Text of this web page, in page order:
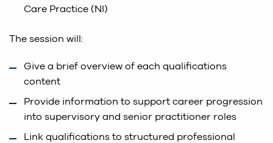
Care Practice (NI)
The session will:
Give a brief overview of each qualifications
content
Provide information to support career progression
into supervisory and senior practitioner roles
Link qualifications to structured professional